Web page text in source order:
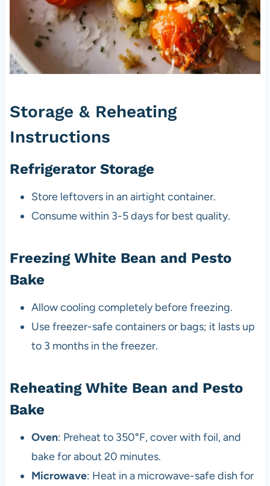
Storage & Reheating
Instructions
Refrigerator Storage
Store leftovers in an airtight container.
Consume within 3-5 days for best quality.
Freezing White Bean and Pesto
Bake
Allow cooling completely before freezing.
Use freezer-safe containers or bags; it lasts up
to 3 months in the freezer.
Reheating White Bean and Pesto
Bake
Oven: Preheat to 350°F, cover with foil, and
bake for about 20 minutes.
Microwave: Heat in a microwave-safe dish for